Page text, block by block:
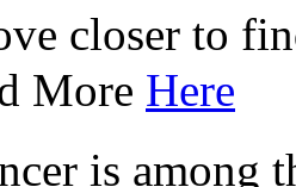
closer to
More Here
is among